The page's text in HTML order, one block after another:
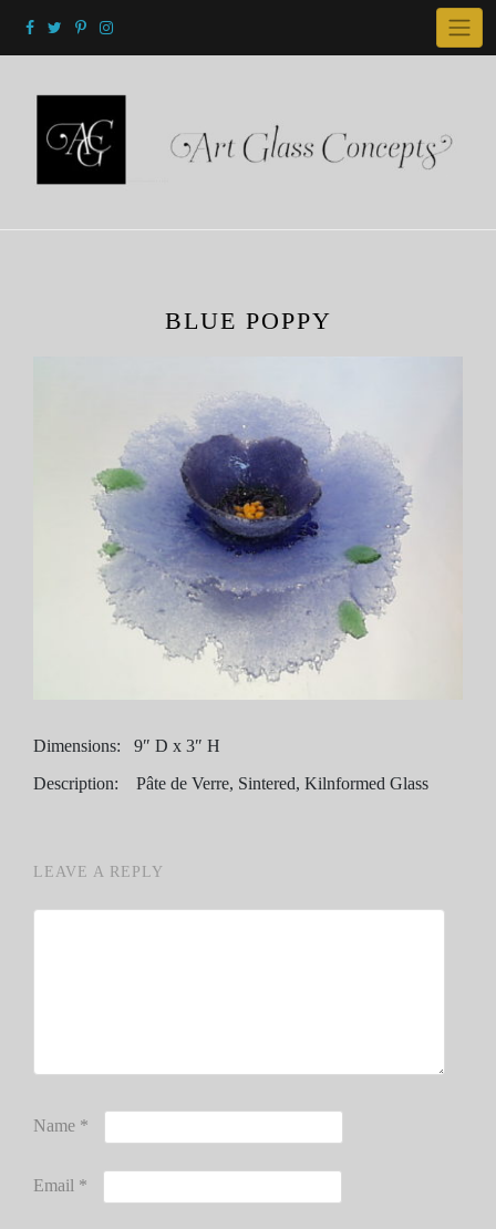
BLUE POPPY
Dimensions: 9″ D x 3″ H
Description: Pâte de Verre, Sintered, Kilnformed Glass
LEAVE A REPLY
Name *
Email *